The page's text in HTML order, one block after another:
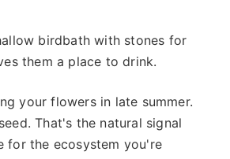
birdbath with stones for
them a place to drink.
your flowers in late summer.
That's the natural signal
for the ecosystem you're